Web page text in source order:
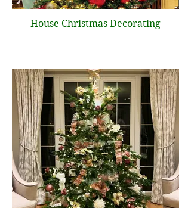
House Christmas Decorating